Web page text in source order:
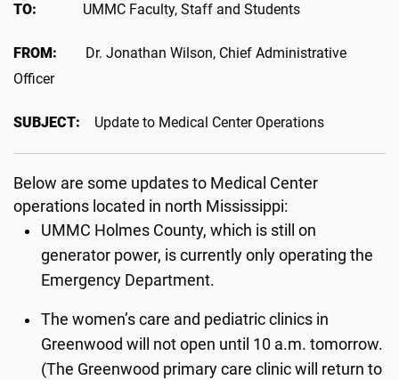
TO: UMMC Faculty, Staff and Students
FROM:
Dr. Jonathan Wilson, Chief Administrative
Officer
SUBJECT: Update to Medical Center Operations
Below are some updates to Medical Center
operations located in north Mississippi:
UMMC Holmes County, which is still on
generator power, is currently only operating the
Emergency Department.
The women’s care and pediatric clinics in
Greenwood will not open until 10 a.m. tomorrow.
(The Greenwood primary care clinic will return to